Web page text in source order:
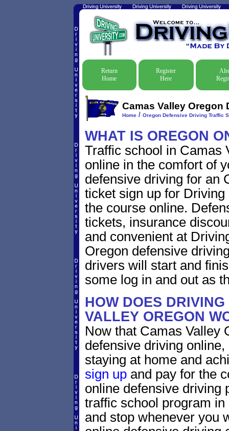
Return
Home
Register
Here
Camas Valley Oregon
Home/ Oregon Defensive Driving Traffic
WHAT IS OREGON
Traffic school in Camas
online in the comfort of
defensive driving for an
ticket sign up for
the course online.
tickets, insurance
and convenient at
Oregon defensive
drivers will start and
some log in and out as
HOW DOES
VALLEY OREGON
Now that Camas Valley
defensive driving
staying at home and
sign upand pay for the
online defensive driving
traffic school program
and stop whenever you